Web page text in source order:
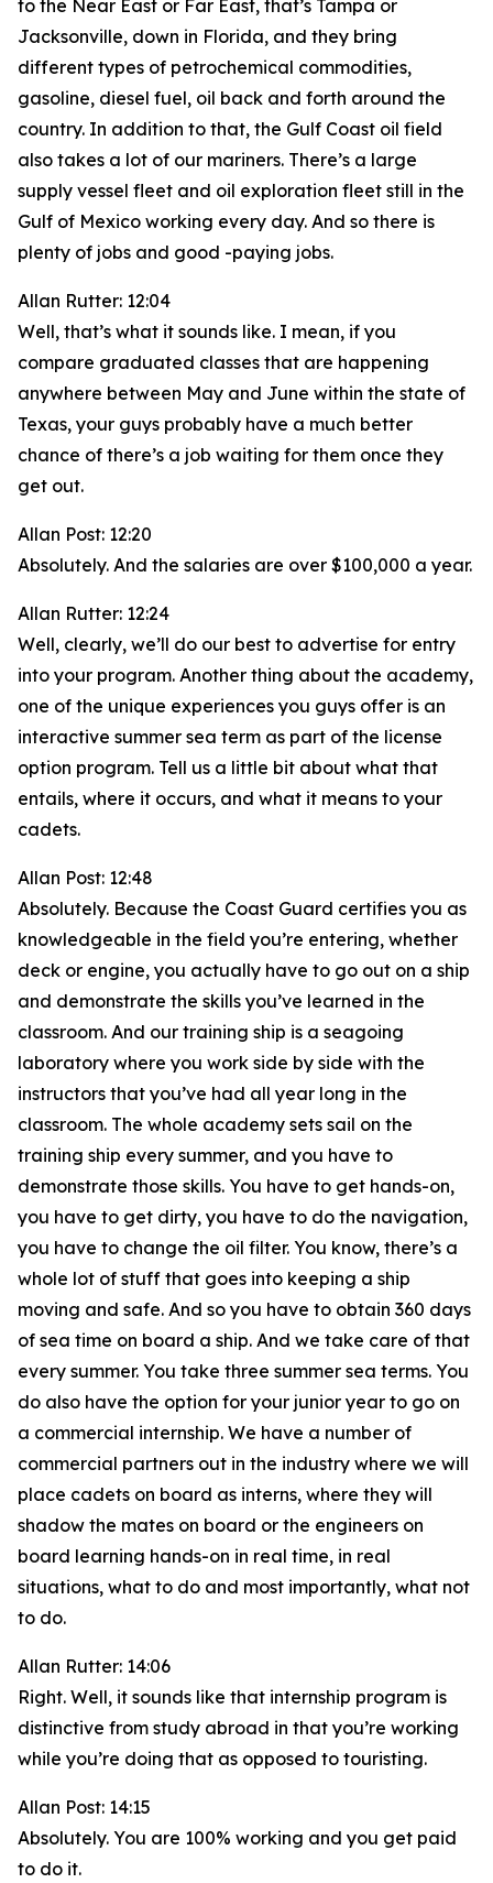
to the Near East or Far East, that’s Tampa or
Jacksonville, down in Florida, and they bring
different types of petrochemical commodities,
gasoline, diesel fuel, oil back and forth around the
country. In addition to that, the Gulf Coast oil field
also takes a lot of our mariners. There’s a large
supply vessel fleet and oil exploration fleet still in the
Gulf of Mexico working every day. And so there is
plenty of jobs and good -paying jobs.
Allan Rutter: 12:04
Well, that’s what it sounds like. I mean, if you
compare graduated classes that are happening
anywhere between May and June within the state of
Texas, your guys probably have a much better
chance of there’s a job waiting for them once they
get out.
Allan Post: 12:20
Absolutely. And the salaries are over $100,000 a year.
Allan Rutter: 12:24
Well, clearly, we’ll do our best to advertise for entry
into your program. Another thing about the academy,
one of the unique experiences you guys offer is an
interactive summer sea term as part of the license
option program. Tell us a little bit about what that
entails, where it occurs, and what it means to your
cadets.
Allan Post: 12:48
Absolutely. Because the Coast Guard certifies you as
knowledgeable in the field you’re entering, whether
deck or engine, you actually have to go out on a ship
and demonstrate the skills you’ve learned in the
classroom. And our training ship is a seagoing
laboratory where you work side by side with the
instructors that you’ve had all year long in the
classroom. The whole academy sets sail on the
training ship every summer, and you have to
demonstrate those skills. You have to get hands-on,
you have to get dirty, you have to do the navigation,
you have to change the oil filter. You know, there’s a
whole lot of stuff that goes into keeping a ship
moving and safe. And so you have to obtain 360 days
of sea time on board a ship. And we take care of that
every summer. You take three summer sea terms. You
do also have the option for your junior year to go on
a commercial internship. We have a number of
commercial partners out in the industry where we will
place cadets on board as interns, where they will
shadow the mates on board or the engineers on
board learning hands-on in real time, in real
situations, what to do and most importantly, what not
to do.
Allan Rutter: 14:06
Right. Well, it sounds like that internship program is
distinctive from study abroad in that you’re working
while you’re doing that as opposed to touristing.
Allan Post: 14:15
Absolutely. You are 100% working and you get paid
to do it.